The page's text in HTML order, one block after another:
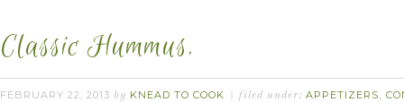
Classic Hummus.
FEBRUARY 22, 2013 by KNEAD TO COOK filed under: APPETIZERS,